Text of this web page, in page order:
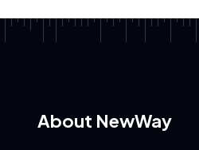
About NewWay